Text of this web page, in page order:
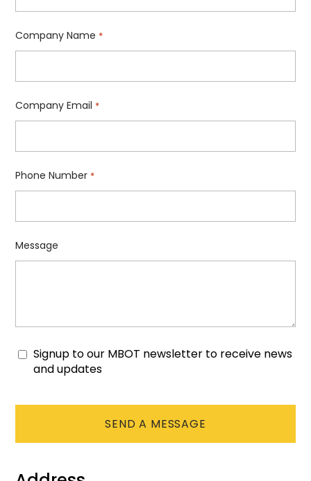
Company Name *
Company Email *
Phone Number *
Message
Consent
Signup to our MBOT newsletter to receive news
and updates